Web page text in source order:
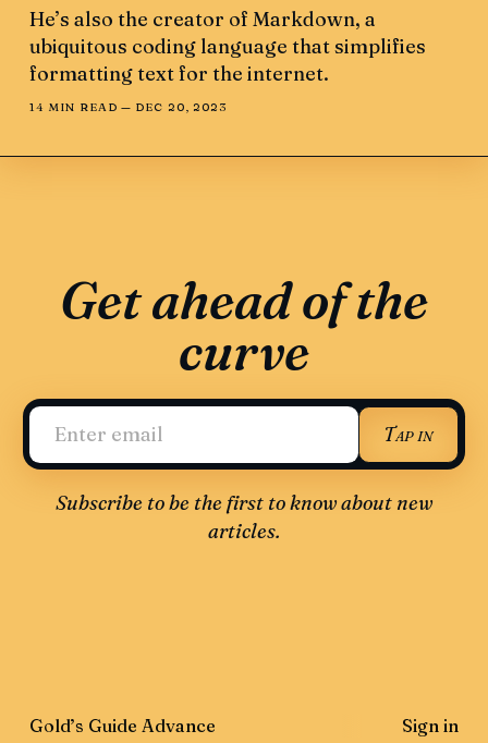
He’s also the creator of Markdown, a
ubiquitous coding language that simplifies
formatting text for the internet.
14 MIN READ — DEC 20, 2023
Get ahead of the
curve
Tap in
Subscribe to be the first to know about new
articles.
Gold’s Guide Advance Sign in